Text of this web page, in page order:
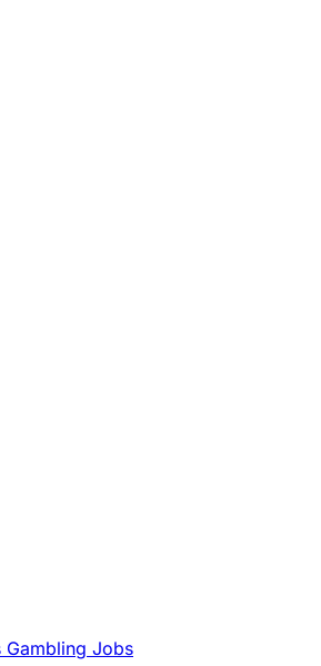
Gambling Jobs